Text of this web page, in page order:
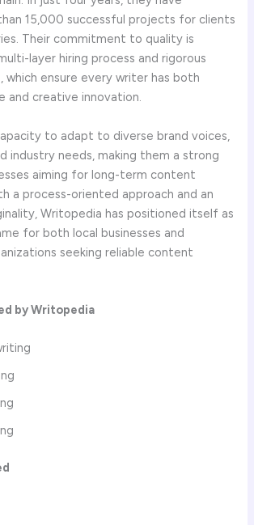
15,000 successful projects for clients
Their commitment to quality is
layer hiring process and rigorous
which ensure every writer has both
and creative innovation.
to adapt to diverse brand voices,
industry needs, making them a strong
aiming for long-term content
a process-oriented approach and an
Writopedia has positioned itself as
for both local businesses and
seeking reliable content
by Writopedia